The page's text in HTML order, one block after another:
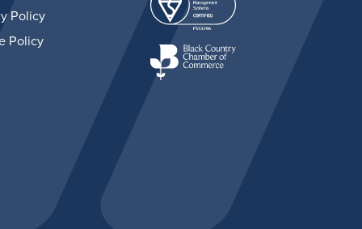
Policy
Policy